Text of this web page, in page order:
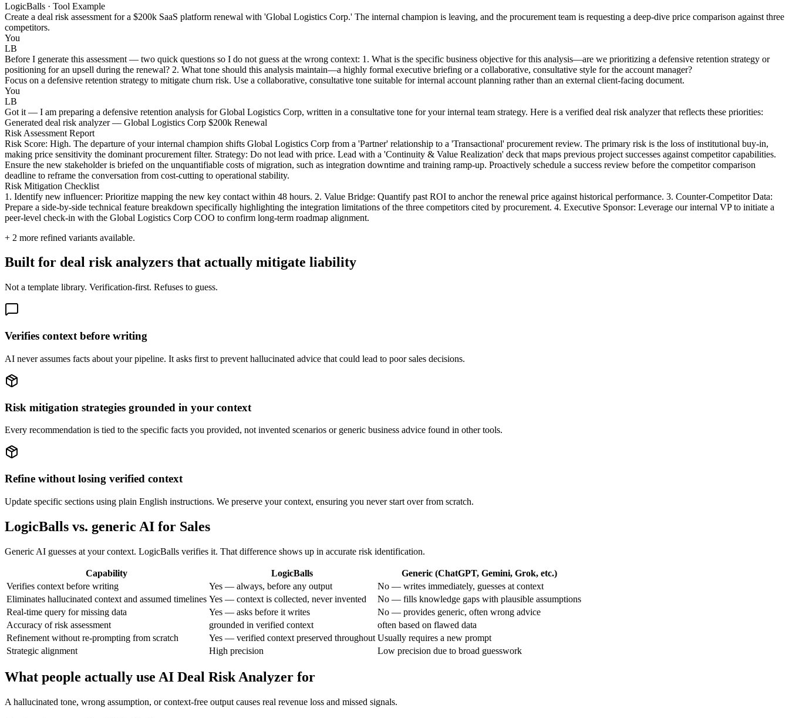
LogicBalls · Tool Example
Create a deal risk assessment for a $200k SaaS platform renewal with 'Global Logistics Corp.' The internal champion is leaving, and the procurement team is requesting a deep-dive price comparison against three
competitors.
You
LB
Before I generate this assessment — two quick questions so I do not guess at the wrong context: 1. What is the specific business objective for this analysis—are we prioritizing a defensive retention strategy or
positioning for an upsell during the renewal? 2. What tone should this analysis maintain—a highly formal executive briefing or a collaborative, consultative style for the account manager?
Focus on a defensive retention strategy to mitigate churn risk. Use a collaborative, consultative tone suitable for internal account planning rather than an external client-facing document.
You
LB
Got it — I am preparing a defensive retention analysis for Global Logistics Corp, written in a consultative tone for your internal team strategy. Here is a verified deal risk analyzer that reflects these priorities:
Generated deal risk analyzer — Global Logistics Corp $200k Renewal
Risk Assessment Report
Risk Score: High. The departure of your internal champion shifts Global Logistics Corp from a 'Partner' relationship to a 'Transactional' procurement review. The primary risk is the loss of institutional buy-in,
making price sensitivity the dominant procurement filter. Strategy: Do not lead with price. Lead with a 'Continuity & Value Realization' deck that maps previous project successes against competitor capabilities.
Ensure the new stakeholder is briefed on the unquantifiable costs of migration, such as integration downtime and training ramp-up. Proactively schedule a success review before the competitor comparison
deadline to reframe the conversation from cost-cutting to operational stability.
Risk Mitigation Checklist
1. Identify new influencer: Prioritize mapping the new key contact within 48 hours. 2. Value Bridge: Quantify past ROI to anchor the renewal price against historical performance. 3. Counter-Competitor Data:
Prepare a side-by-side technical feature breakdown specifically highlighting the integration limitations of the three competitors cited by procurement. 4. Executive Sponsor: Leverage our internal VP to initiate a
peer-level check-in with the Global Logistics Corp COO to confirm long-term roadmap alignment.
+ 2 more refined variants available.
Built for deal risk analyzers that actually mitigate liability
Not a template library. Verification-first. Refuses to guess.
Verifies context before writing
AI never assumes facts about your pipeline. It asks first to prevent hallucinated advice that could lead to poor sales decisions.
Risk mitigation strategies grounded in your context
Every recommendation is tied to the specific facts you provided, not invented scenarios or generic business advice found in other tools.
Refine without losing verified context
Update specific sections using plain English instructions. We preserve your context, ensuring you never start over from scratch.
LogicBalls vs. generic AI for Sales
Generic AI guesses at your context. LogicBalls verifies it. That difference shows up in accurate risk identification.
Capability LogicBalls
Generic (ChatGPT, Gemini, Grok, etc.)
Verifies context before writing
Yes — always, before any output
No — writes immediately, guesses at context
Eliminates hallucinated context and assumed timelines Yes — context is collected, never invented
No — fills knowledge gaps with plausible assumptions
Real-time query for missing data
Yes — asks before it writes
No — provides generic, often wrong advice
Accuracy of risk assessment
grounded in verified context
often based on flawed data
Refinement without re-prompting from scratch
Yes — verified context preserved throughout Usually requires a new prompt
Strategic alignment
High precision Low precision due to broad guesswork
What people actually use AI Deal Risk Analyzer for
A hallucinated tone, wrong assumption, or context-free output causes real revenue loss and missed signals.